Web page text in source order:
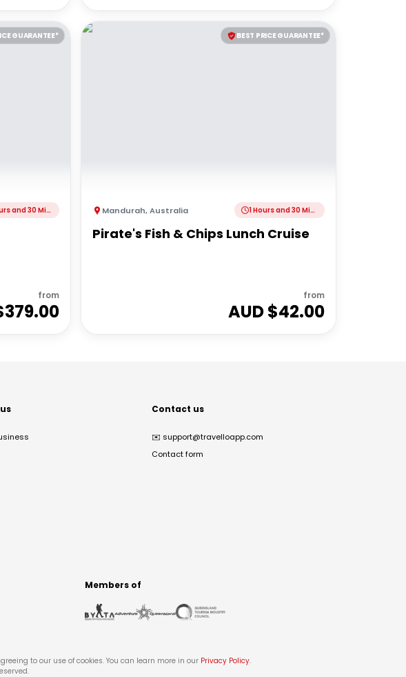
GUARANTEE*
3 Hours and 30 Minutes
from
379.00
BEST PRICE GUARANTEE*
Mandurah,Australia 1 Hours and 30 Minutes
Pirate's Fish & Chips Lunch Cruise
from
AUD $42.00
Contact us
✉️ support@travelloapp.com
Contact form
Members of
to our use of cookies. You can learn more in our Privacy Policy.